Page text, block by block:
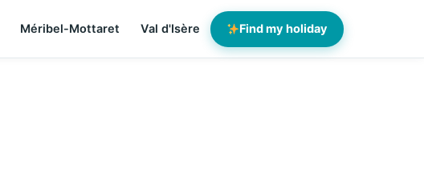
Méribel-Mottaret Val d'Isère Find my holiday